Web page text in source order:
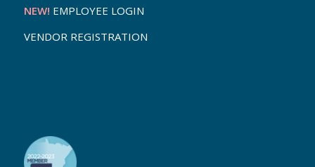
NEW! EMPLOYEE LOGIN
VENDOR REGISTRATION